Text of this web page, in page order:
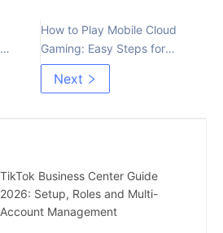
How to Play Mobile Cloud
Gaming: Easy Steps for
Beginners
Next
TikTok Business Center Guide
2026: Setup, Roles and Multi-
Account Management